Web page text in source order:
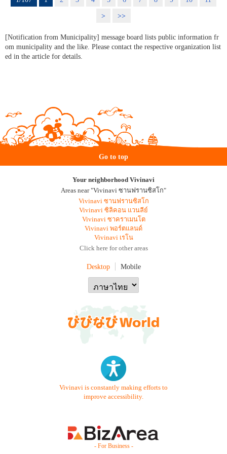
>
>>
[Notification from Municipality] message board lists public information fr
om municipality and the like. Please contact the respective organization list
ed in the article for details.
Go to top
Your neighborhood Vivinavi
Areas near "Vivinavi ซานฟรานซิสโก"
Vivinavi ซานฟรานซิสโก
Vivinavi ซิลิคอน แวนลีย์
Vivinavi ซาคราเมนโต
Vivinavi พอร์ตแลนด์
Vivinavi เรโน
Click here for other areas
Desktop Mobile
Vivinavi is constantly making efforts to
improve accessibility.
- For Business -